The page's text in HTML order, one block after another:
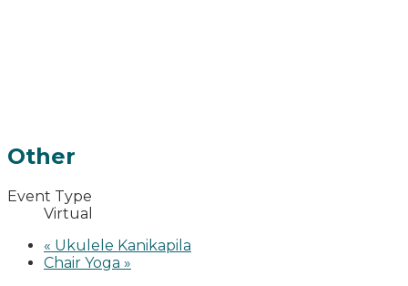
Other
Event Type
Virtual
« Ukulele Kanikapila
Chair Yoga »